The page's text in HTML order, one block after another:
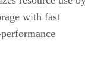
with fast